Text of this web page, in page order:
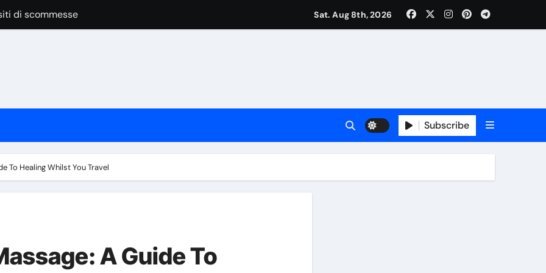
Vendors, Budgets, And Timelines
apuestas online
Around the World
Casino Play
Casino Play
apuestas online
Service for Your Event
Sat. Aug 8th, 2026
Subscribe
To Healing Whilst You Travel
A Guide To